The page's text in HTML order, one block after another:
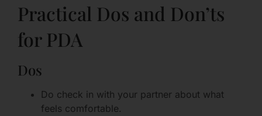
Practical Dos and Don’ts
for PDA
Dos
Do check in with your partner about what
feels comfortable.